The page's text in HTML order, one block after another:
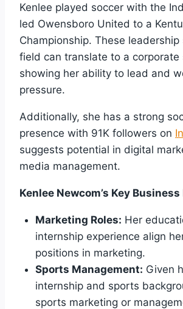
Kenlee played soccer with the
led Owensboro United to a
Championship. These leadership
field can translate to a corporate
showing her ability to lead and
pressure.
Additionally, she has a strong
presence with 91K followers on
suggests potential in digital
media management.
Kenlee Newcom’s Key
Marketing Roles: Her
internship experience align
positions in marketing.
Sports Management: Given
internship and sports
sports marketing or